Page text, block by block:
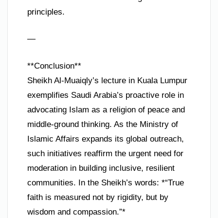
principles.
—
**Conclusion**
Sheikh Al-Muaiqly’s lecture in Kuala Lumpur
exemplifies Saudi Arabia’s proactive role in
advocating Islam as a religion of peace and
middle-ground thinking. As the Ministry of
Islamic Affairs expands its global outreach,
such initiatives reaffirm the urgent need for
moderation in building inclusive, resilient
communities. In the Sheikh’s words: *“True
faith is measured not by rigidity, but by
wisdom and compassion.”*